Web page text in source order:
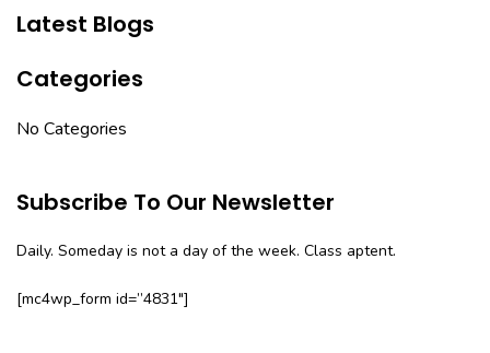
Latest Blogs
Categories
No Categories
Subscribe To Our Newsletter
Daily. Someday is not a day of the week. Class aptent.
[mc4wp_form id=”4831″]